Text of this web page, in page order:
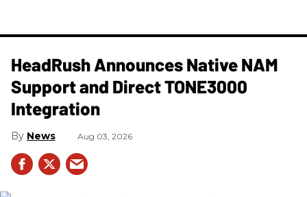
HeadRush Announces Native NAM
Support and Direct TONE3000
Integration
News Aug 03, 2026